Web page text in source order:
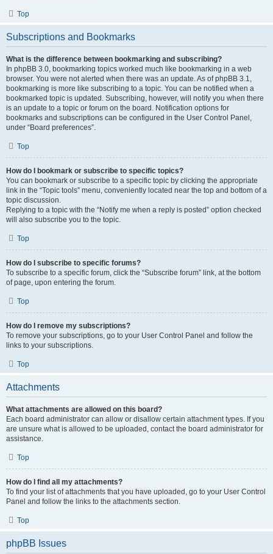
Top
Subscriptions and Bookmarks
What is the difference between bookmarking and subscribing?
In phpBB 3.0, bookmarking topics worked much like bookmarking in a web
browser. You were not alerted when there was an update. As of phpBB 3.1,
bookmarking is more like subscribing to a topic. You can be notified when a
bookmarked topic is updated. Subscribing, however, will notify you when there
is an update to a topic or forum on the board. Notification options for
bookmarks and subscriptions can be configured in the User Control Panel,
under “Board preferences”.
Top
How do I bookmark or subscribe to specific topics?
You can bookmark or subscribe to a specific topic by clicking the appropriate
link in the “Topic tools” menu, conveniently located near the top and bottom of a
topic discussion.
Replying to a topic with the “Notify me when a reply is posted” option checked
will also subscribe you to the topic.
Top
How do I subscribe to specific forums?
To subscribe to a specific forum, click the “Subscribe forum” link, at the bottom
of page, upon entering the forum.
Top
How do I remove my subscriptions?
To remove your subscriptions, go to your User Control Panel and follow the
links to your subscriptions.
Top
Attachments
What attachments are allowed on this board?
Each board administrator can allow or disallow certain attachment types. If you
are unsure what is allowed to be uploaded, contact the board administrator for
assistance.
Top
How do I find all my attachments?
To find your list of attachments that you have uploaded, go to your User Control
Panel and follow the links to the attachments section.
Top
phpBB Issues